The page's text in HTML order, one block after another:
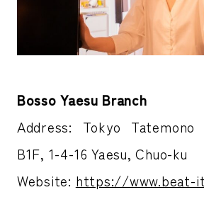
Bosso Yaesu Branch
Address: Tokyo Tatemono
B1F, 1-4-16 Yaesu, Chuo-ku
Website: https://www.beat-